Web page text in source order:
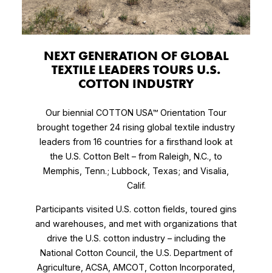
NEXT GENERATION OF GLOBAL
TEXTILE LEADERS TOURS U.S.
COTTON INDUSTRY
Our biennial COTTON USA™ Orientation Tour
brought together 24 rising global textile industry
leaders from 16 countries for a firsthand look at
the U.S. Cotton Belt – from Raleigh, N.C., to
Memphis, Tenn.; Lubbock, Texas; and Visalia,
Calif.
Participants visited U.S. cotton fields, toured gins
and warehouses, and met with organizations that
drive the U.S. cotton industry – including the
National Cotton Council, the U.S. Department of
Agriculture, ACSA, AMCOT, Cotton Incorporated,